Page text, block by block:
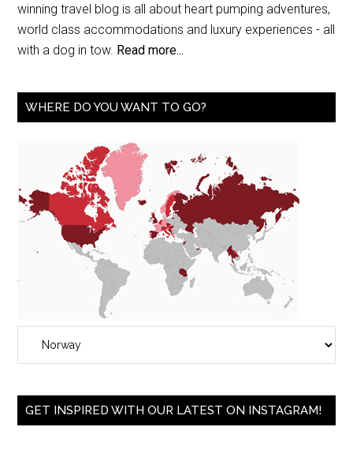
winning travel blog is all about heart pumping adventures,
world class accommodations and luxury experiences - all
with a dog in tow. Read more...
WHERE DO YOU WANT TO GO?
GET INSPIRED WITH OUR LATEST ON INSTAGRAM!